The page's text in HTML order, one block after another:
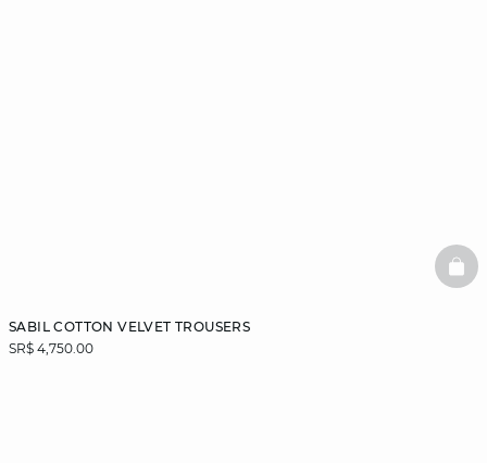
SABIL COTTON VELVET TROUSERS
SR$ 4,750.00